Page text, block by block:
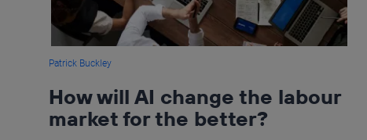
Patrick Buckley
How will AI change the labour
market for the better?